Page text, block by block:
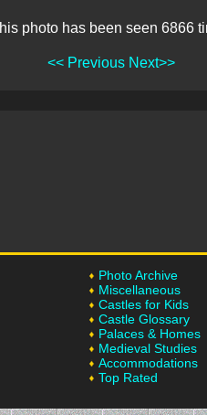
photo has been seen 6866
<< Previous Next>>
Photo Archive
Miscellaneous
Castles for Kids
Castle Glossary
Palaces & Homes
Medieval Studies
Accommodations
Top Rated